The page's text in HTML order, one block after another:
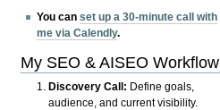
You canset up a 30-minute call with
me via Calendly.
My SEO & AISEO Workflow
Discovery Call: Define goals,
audience, and current visibility.